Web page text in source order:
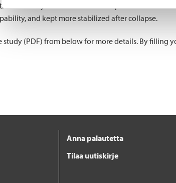
a relatively small difference compared to the
and kept more stabilized after collapse.
study (PDF) from below for more details. By
Anna palautetta
Tilaa uutiskirje